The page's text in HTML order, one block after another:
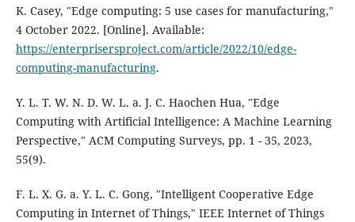
K. Casey, "Edge computing: 5 use cases for manufacturing,"
4 October 2022. [Online]. Available:
https://enterprisersproject.com/article/2022/10/edge-
computing-manufacturing.
Y. L. T. W. N. D. W. L. a. J. C. Haochen Hua, "Edge
Computing with Artificial Intelligence: A Machine Learning
Perspective," ACM Computing Surveys, pp. 1 - 35, 2023,
55(9).
F. L. X. G. a. Y. L. C. Gong, "Intelligent Cooperative Edge
Computing in Internet of Things," IEEE Internet of Things